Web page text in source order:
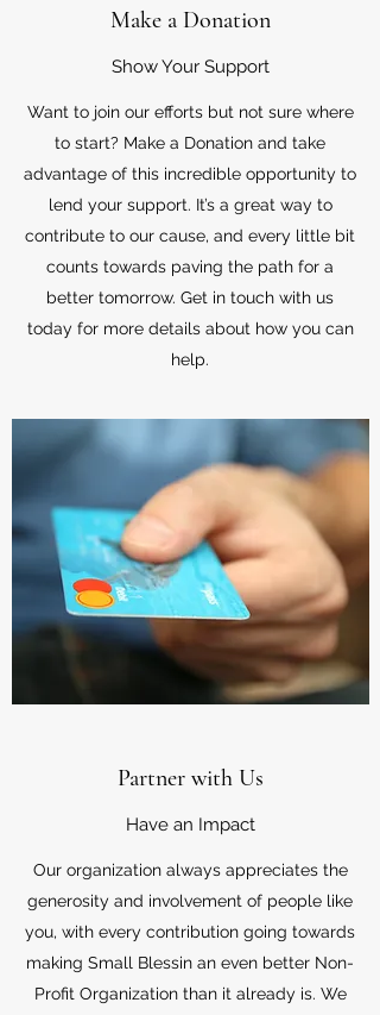
Make a Donation
Show Your Support
Want to join our efforts but not sure where
to start? Make a Donation and take
advantage of this incredible opportunity to
lend your support. It’s a great way to
contribute to our cause, and every little bit
counts towards paving the path for a
better tomorrow. Get in touch with us
today for more details about how you can
help.
Partner with Us
Have an Impact
Our organization always appreciates the
generosity and involvement of people like
you, with every contribution going towards
making Small Blessin an even better Non-
Profit Organization than it already is. We